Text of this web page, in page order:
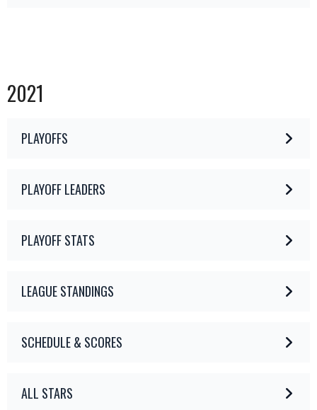
2021
PLAYOFFS
PLAYOFF LEADERS
PLAYOFF STATS
LEAGUE STANDINGS
SCHEDULE & SCORES
ALL STARS